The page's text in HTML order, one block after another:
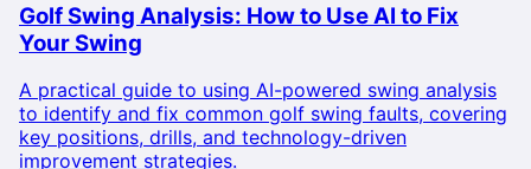
Golf Swing Analysis: How to Use AI to Fix
Your Swing
A practical guide to using AI-powered swing analysis
to identify and fix common golf swing faults, covering
key positions, drills, and technology-driven
improvement strategies.